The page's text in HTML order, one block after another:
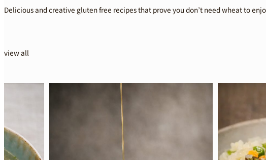
Delicious and creative gluten free recipes that prove you don’t need wheat to
view all